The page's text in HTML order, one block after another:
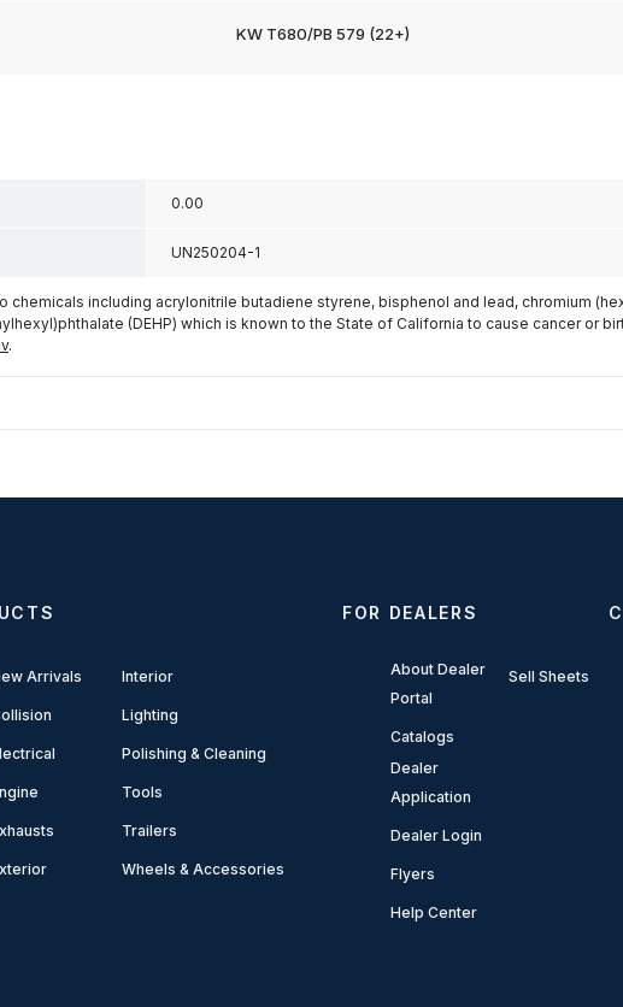
KW T680/PB 579 (22+)
0.00
UN250204-1
chemicals including acrylonitrile butadiene styrene, bisphenol and lead, chromium
(DEHP) which is known to the State of California to cause cancer or
.
Arrivals Interior
Lighting
Polishing & Cleaning
Tools
Trailers
Wheels & Accessories
FOR DEALERS
About Dealer
Portal
Catalogs
Dealer
Application
Dealer Login
Flyers
Help Center
Sell Sheets